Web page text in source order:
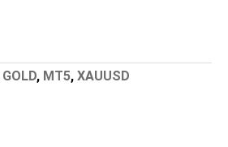
GOLD, MT5, XAUUSD